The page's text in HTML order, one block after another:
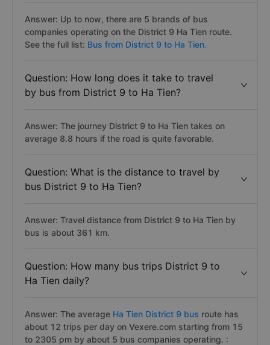
Answer: Up to now, there are 5 brands of bus
companies operating on the District 9 Ha Tien route.
See the full list: Bus from District 9 to Ha Tien.
Question: How long does it take to travel
by bus from District 9 to Ha Tien?
Answer: The journey District 9 to Ha Tien takes on
average 8.8 hours if the road is quite favorable.
Question: What is the distance to travel by
bus District 9 to Ha Tien?
Answer: Travel distance from District 9 to Ha Tien by
bus is about 361 km.
Question: How many bus trips District 9 to
Ha Tien daily?
Answer: The average Ha Tien District 9 bus route has
about 12 trips per day on Vexere.com starting from 15
to 2305 pm by about 5 bus companies operating. :